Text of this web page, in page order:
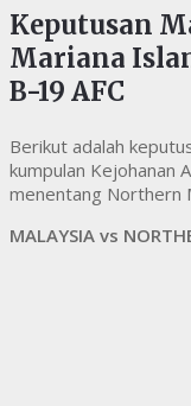
Keputusan
Mariana
B-19 AFC
Berikut adalah
kumpulan Kejohanan
menentang Northern
MALAYSIA vs